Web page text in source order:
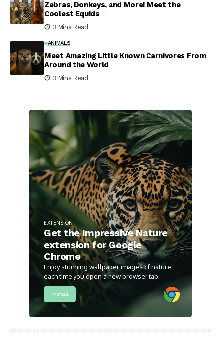
Zebras, Donkeys, and More! Meet the
Coolest Equids
3 Mins Read
ANIMALS
Meet Amazing Little Known Carnivores From
Around the World
3 Mins Read
EXTENSION
Get the Impressive Nature
extension for Google
Chrome
Enjoy stunning wallpaper images of nature
each time you open a new browser tab.
Install